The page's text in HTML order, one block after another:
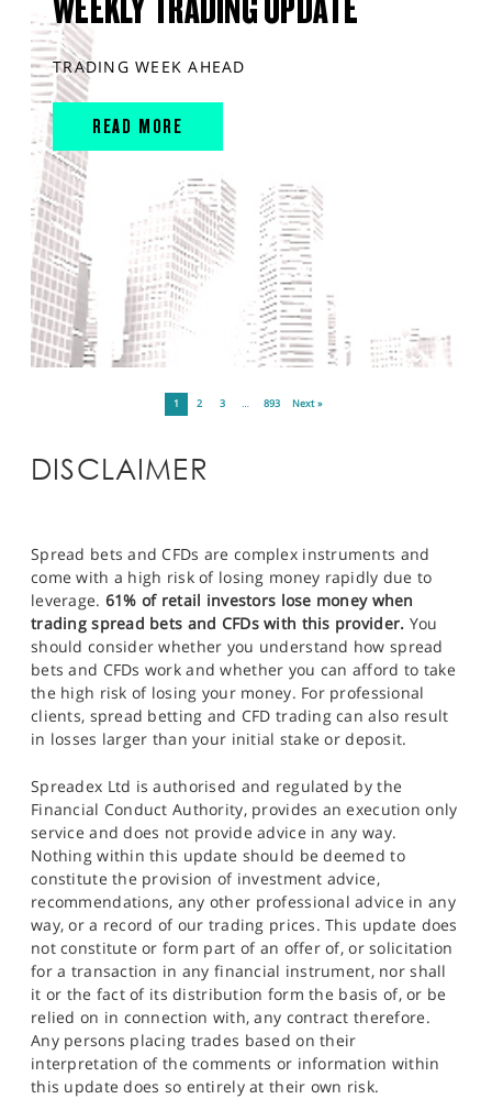
WEEKLY TRADING UPDATE
TRADING WEEK AHEAD
READ MORE
1 2 3 … 893 Next »
DISCLAIMER
Spread bets and CFDs are complex instruments and
come with a high risk of losing money rapidly due to
leverage. 61% of retail investors lose money when
trading spread bets and CFDs with this provider. You
should consider whether you understand how spread
bets and CFDs work and whether you can afford to take
the high risk of losing your money. For professional
clients, spread betting and CFD trading can also result
in losses larger than your initial stake or deposit.
Spreadex Ltd is authorised and regulated by the
Financial Conduct Authority, provides an execution only
service and does not provide advice in any way.
Nothing within this update should be deemed to
constitute the provision of investment advice,
recommendations, any other professional advice in any
way, or a record of our trading prices. This update does
not constitute or form part of an offer of, or solicitation
for a transaction in any financial instrument, nor shall
it or the fact of its distribution form the basis of, or be
relied on in connection with, any contract therefore.
Any persons placing trades based on their
interpretation of the comments or information within
this update does so entirely at their own risk.